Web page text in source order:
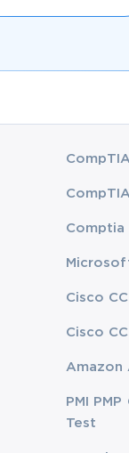
Comptia
Cisco
Cisco
Amazon
PMI
Test